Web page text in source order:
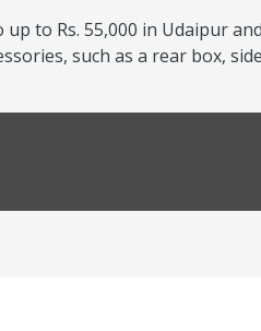
to Rs. 55,000 in Udaipur
such as a rear box,